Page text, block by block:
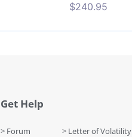
$240.95
Get Help
> Forum > Letter of Volatility